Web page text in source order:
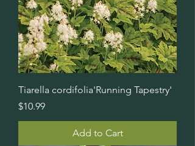
Tiarella cordifolia'Running Tapestry'
Price
$10.99
Add to Cart